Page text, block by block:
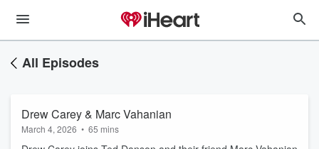
All Episodes
Drew Carey & Marc Vahanian
March 4, 2026 • 65 mins